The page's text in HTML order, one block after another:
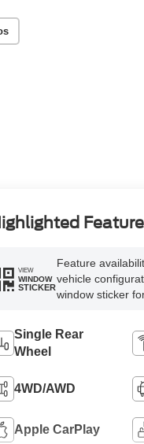
VIEW
WINDOW
STICKER
Feature
vehicle
window sticker
Single Rear
Wheel
4WD/AWD
Apple CarPlay